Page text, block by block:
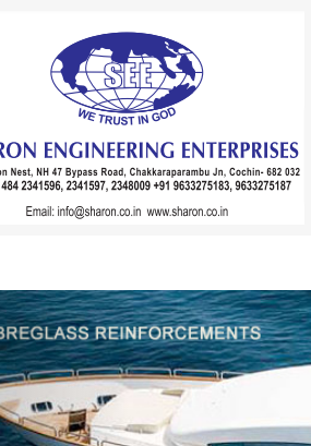
Previous